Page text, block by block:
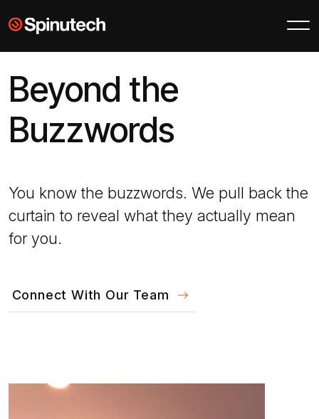
Skip to main contentSpinutech
Beyond the
Buzzwords
You know the buzzwords. We pull back the
curtain to reveal what they actually mean
for you.
Connect With Our Team